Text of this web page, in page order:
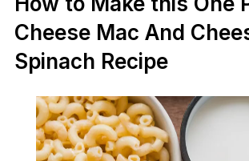
Cheese Mac And
Spinach Recipe